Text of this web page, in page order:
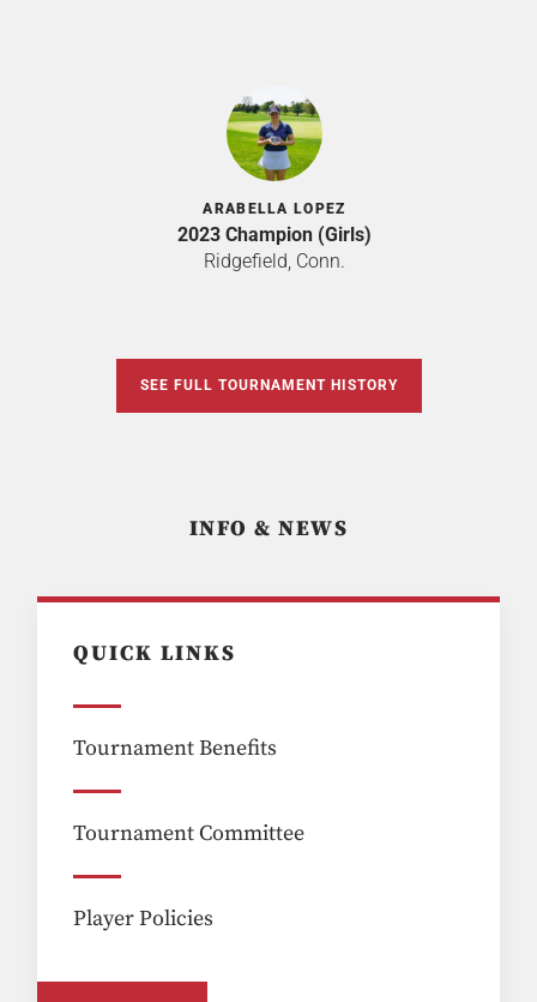
ARABELLA LOPEZ
2023 Champion (Girls)
Ridgefield, Conn.
SEE FULL TOURNAMENT HISTORY
INFO & NEWS
QUICK LINKS
Tournament Benefits
Tournament Committee
Player Policies